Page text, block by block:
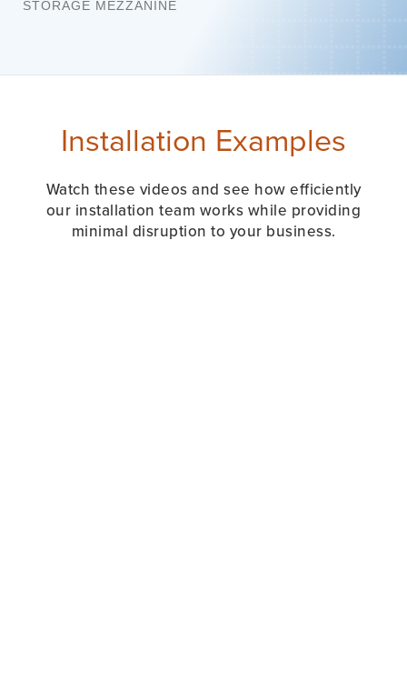
STORAGE MEZZANINE
Installation Examples
Watch these videos and see how efficiently
our installation team works while providing
minimal disruption to your business.